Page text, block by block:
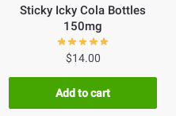
Sticky Icky Cola Bottles
150mg
$14.00
Add to cart